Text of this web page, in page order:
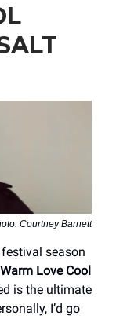
Courtney Barnett
season
Warm Love Cool
is the ultimate
I’d go